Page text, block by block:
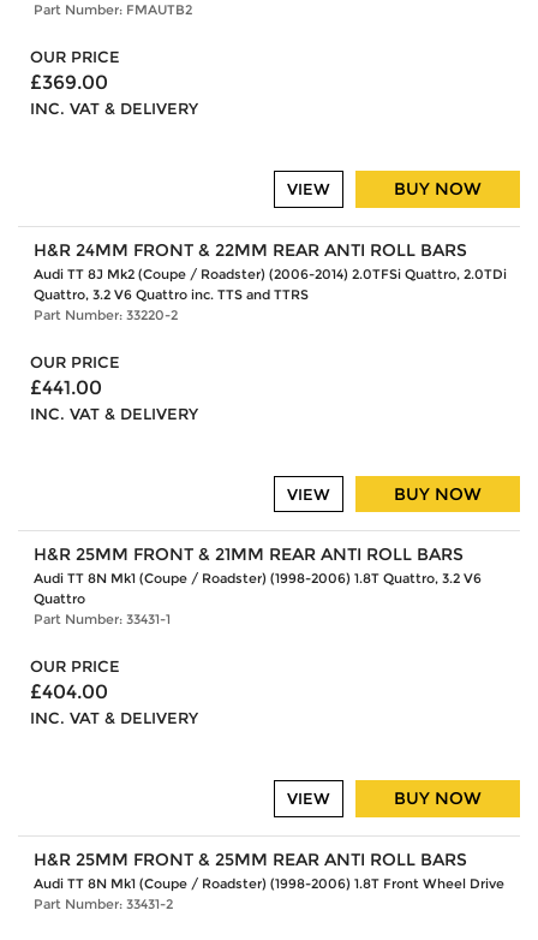
Part Number: FMAUTB2
OUR PRICE
£369.00
INC. VAT & DELIVERY
BUY NOW
VIEW
H&R 24MM FRONT & 22MM REAR ANTI ROLL BARS
Audi TT 8J Mk2 (Coupe / Roadster) (2006-2014) 2.0TFSi Quattro, 2.0TDi
Quattro, 3.2 V6 Quattro inc. TTS and TTRS
Part Number: 33220-2
OUR PRICE
£441.00
INC. VAT & DELIVERY
BUY NOW
VIEW
H&R 25MM FRONT & 21MM REAR ANTI ROLL BARS
Audi TT 8N Mk1 (Coupe / Roadster) (1998-2006) 1.8T Quattro, 3.2 V6
Quattro
Part Number: 33431-1
OUR PRICE
£404.00
INC. VAT & DELIVERY
BUY NOW
VIEW
H&R 25MM FRONT & 25MM REAR ANTI ROLL BARS
Audi TT 8N Mk1 (Coupe / Roadster) (1998-2006) 1.8T Front Wheel Drive
Part Number: 33431-2